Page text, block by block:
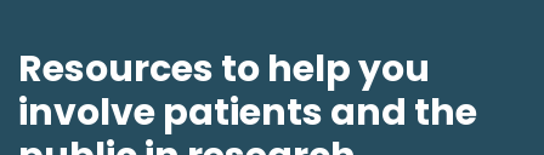
Resources to help you
involve patients and the